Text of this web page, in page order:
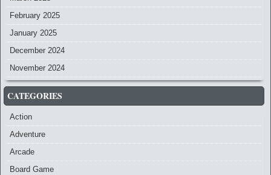
February 2025
January 2025
December 2024
November 2024
CATEGORIES
Action
Adventure
Arcade
Board Game